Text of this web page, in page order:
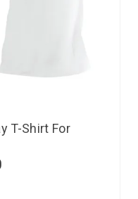
T-Shirt For